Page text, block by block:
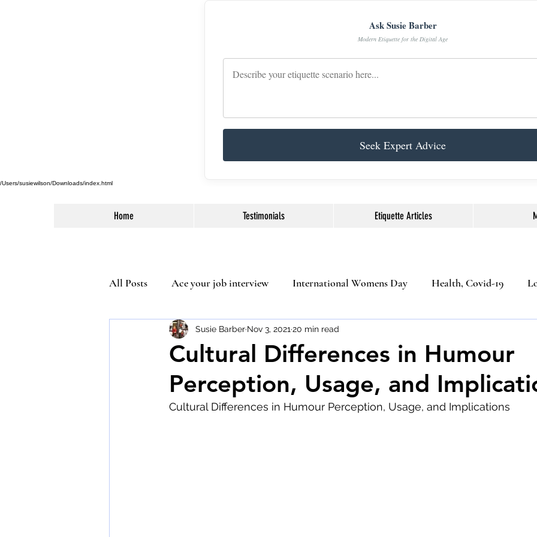
Ask Susie Barber
Modern Etiquette for the Digital Age
Seek Expert Advice
/Users/susiewilson/Downloads/index.html
Home Testimonials Etiquette Articles
All Posts Ace your job interview International Womens Day Health, Covid-19
Kindness Community Manners Etiquette Education
Covetiquette Self Esteem Business etiquette Politeness Strategy in Everyday
Cultural Differences in Humour
Perception, Usage, and
Susie Barber Nov 3, 2021 20 min read
Cultural Differences in Humour Perception, Usage, and Implications